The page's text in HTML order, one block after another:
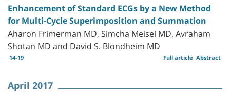
Enhancement of Standard ECGs by a New Method
for Multi-Cycle Superimposition and Summation
Aharon Frimerman MD, Simcha Meisel MD, Avraham
Shotan MD and David S. Blondheim MD
14-19 Abstract
Full article
April 2017